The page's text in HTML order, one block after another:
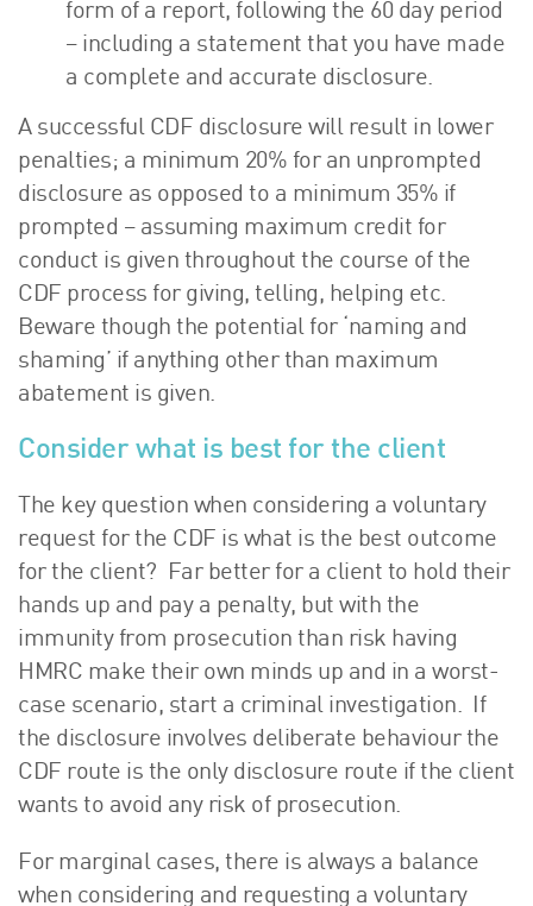
form of a report, following the 60 day period
– including a statement that you have made
a complete and accurate disclosure.
A successful CDF disclosure will result in lower
penalties; a minimum 20% for an unprompted
disclosure as opposed to a minimum 35% if
prompted – assuming maximum credit for
conduct is given throughout the course of the
CDF process for giving, telling, helping etc.
Beware though the potential for ‘naming and
shaming’ if anything other than maximum
abatement is given.
Consider what is best for the client
The key question when considering a voluntary
request for the CDF is what is the best outcome
for the client? Far better for a client to hold their
hands up and pay a penalty, but with the
immunity from prosecution than risk having
HMRC make their own minds up and in a worst-
case scenario, start a criminal investigation. If
the disclosure involves deliberate behaviour the
CDF route is the only disclosure route if the client
wants to avoid any risk of prosecution.
For marginal cases, there is always a balance
when considering and requesting a voluntary